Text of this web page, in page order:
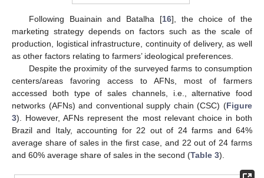
Following Buainain and Batalha [16], the choice of the
marketing strategy depends on factors such as the scale of
production, logistical infrastructure, continuity of delivery, as well
as other factors relating to farmers’ ideological preferences.
Despite the proximity of the surveyed farms to consumption
centers/areas favoring access to AFNs, most of farmers
accessed both type of sales channels, i.e., alternative food
networks (AFNs) and conventional supply chain (CSC) (Figure
3). However, AFNs represent the most relevant choice in both
Brazil and Italy, accounting for 22 out of 24 farms and 64%
average share of sales in the first case, and 22 out of 24 farms
and 60% average share of sales in the second (Table 3).